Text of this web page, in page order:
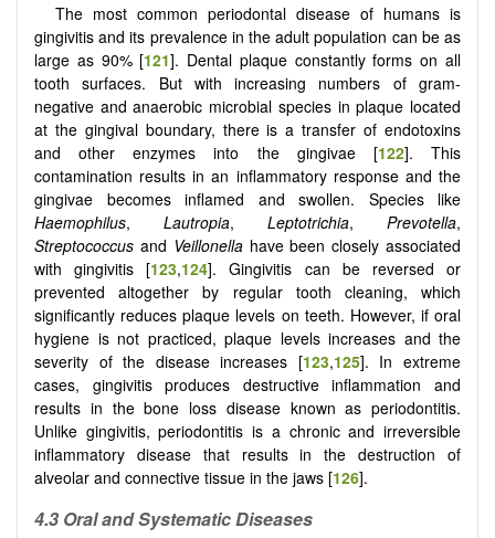
The most common periodontal disease of humans is
gingivitis and its prevalence in the adult population can be as
large as 90% [121]. Dental plaque constantly forms on all
tooth surfaces. But with increasing numbers of gram-
negative and anaerobic microbial species in plaque located
at the gingival boundary, there is a transfer of endotoxins
and other enzymes into the gingivae [122]. This
contamination results in an inflammatory response and the
gingivae becomes inflamed and swollen. Species like
Haemophilus, Lautropia, Leptotrichia, Prevotella,
Streptococcus and Veillonellahave been closely associated
with gingivitis [123,124]. Gingivitis can be reversed or
prevented altogether by regular tooth cleaning, which
significantly reduces plaque levels on teeth. However, if oral
hygiene is not practiced, plaque levels increases and the
severity of the disease increases [123,125]. In extreme
cases, gingivitis produces destructive inflammation and
results in the bone loss disease known as periodontitis.
Unlike gingivitis, periodontitis is a chronic and irreversible
inflammatory disease that results in the destruction of
alveolar and connective tissue in the jaws [126].
4.3 Oral and Systematic Diseases